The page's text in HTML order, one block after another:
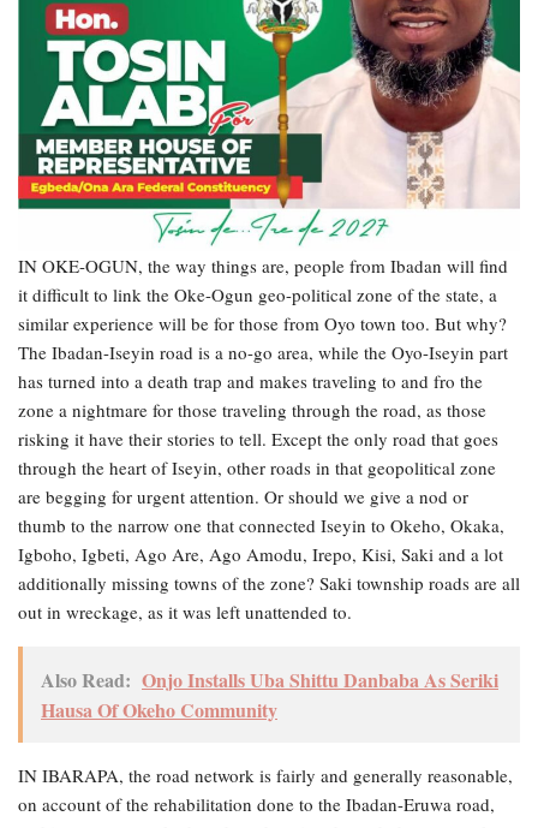
IN OKE-OGUN, the way things are, people from Ibadan will find
it difficult to link the Oke-Ogun geo-political zone of the state, a
similar experience will be for those from Oyo town too. But why?
The Ibadan-Iseyin road is a no-go area, while the Oyo-Iseyin part
has turned into a death trap and makes traveling to and fro the
zone a nightmare for those traveling through the road, as those
risking it have their stories to tell. Except the only road that goes
through the heart of Iseyin, other roads in that geopolitical zone
are begging for urgent attention. Or should we give a nod or
thumb to the narrow one that connected Iseyin to Okeho, Okaka,
Igboho, Igbeti, Ago Are, Ago Amodu, Irepo, Kisi, Saki and a lot
additionally missing towns of the zone? Saki township roads are all
out in wreckage, as it was left unattended to.
Also Read: Onjo Installs Uba Shittu Danbaba As Seriki
Hausa Of Okeho Community
IN IBARAPA, the road network is fairly and generally reasonable,
on account of the rehabilitation done to the Ibadan-Eruwa road,